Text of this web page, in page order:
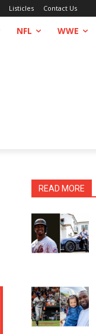
Listicles Contact Us
NFL WWE
READ MORE